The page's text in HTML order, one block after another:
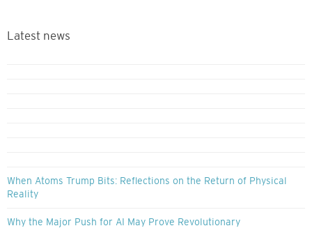
Latest news
When Atoms Trump Bits: Reflections on the Return of Physical
Reality
Why the Major Push for AI May Prove Revolutionary